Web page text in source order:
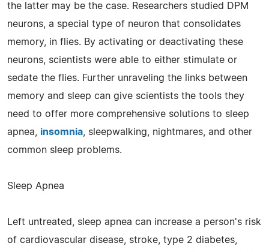
the latter may be the case. Researchers studied DPM
neurons, a special type of neuron that consolidates
memory, in flies. By activating or deactivating these
neurons, scientists were able to either stimulate or
sedate the flies. Further unraveling the links between
memory and sleep can give scientists the tools they
need to offer more comprehensive solutions to sleep
apnea, insomnia , sleepwalking, nightmares, and other
common sleep problems.
Sleep Apnea
Left untreated, sleep apnea can increase a person's risk
of cardiovascular disease, stroke, type 2 diabetes,